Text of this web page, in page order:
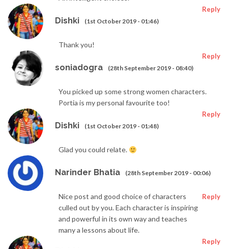
Dishki (1st October 2019 - 01:46)
Reply
Thank you!
soniadogra (28th September 2019 - 08:40)
Reply
You picked up some strong women characters.
Portia is my personal favourite too!
Dishki (1st October 2019 - 01:48)
Reply
Glad you could relate.
Narinder Bhatia (28th September 2019 - 00:06)
Reply
Nice post and good choice of characters
culled out by you. Each character is inspiring
and powerful in its own way and teaches
many a lessons about life.
Reply